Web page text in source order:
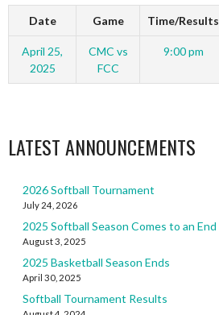
Date Game Time/Results
April 25,
2025
CMC vs
FCC
9:00 pm
LATEST ANNOUNCEMENTS
2026 Softball Tournament
July 24, 2026
2025 Softball Season Comes to an End
August 3, 2025
2025 Basketball Season Ends
April 30, 2025
Softball Tournament Results